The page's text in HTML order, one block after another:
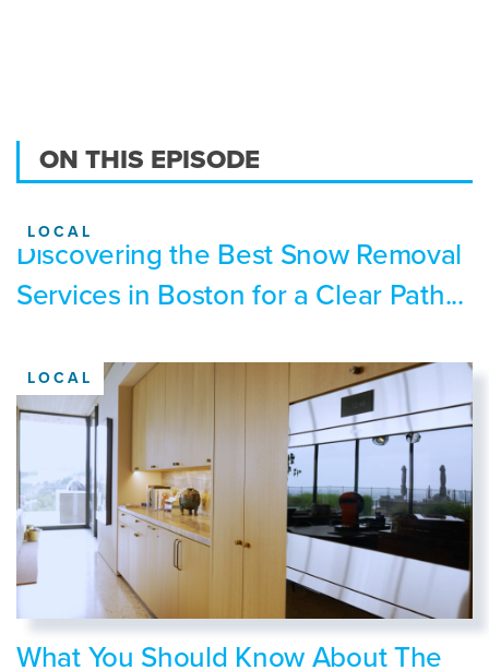
ON THIS EPISODE
LOCAL
Discovering the Best Snow Removal
Services in Boston for a Clear Path...
LOCAL
What You Should Know About The